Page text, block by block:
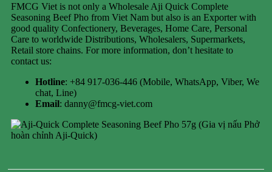
FMCG Viet is not only a Wholesale Aji Quick Complete
Seasoning Beef Pho from Viet Nam but also is an Exporter with
good quality Confectionery, Beverages, Home Care, Personal
Care to worldwide Distributions, Wholesalers, Supermarkets,
Retail store chains. For more information, don’t hesitate to
contact us:
Hotline: +84 917-036-446 (Mobile, WhatsApp, Viber, We
chat, Line)
Email: danny@fmcg-viet.com